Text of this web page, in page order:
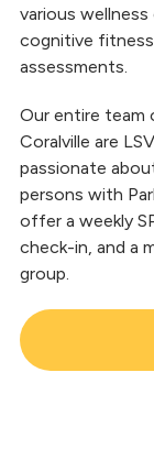
various wellness
cognitive
assessments.
Our entire team
Coralville are
passionate
persons with
offer a weekly
check-in, and a
group.